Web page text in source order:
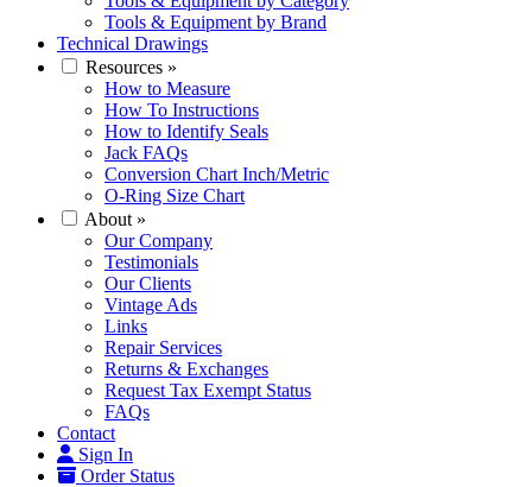
Tools & Equipment by Brand
Technical Drawings
Resources »
How to Measure
How To Instructions
How to Identify Seals
Jack FAQs
Conversion Chart Inch/Metric
O-Ring Size Chart
About »
Our Company
Testimonials
Our Clients
Vintage Ads
Links
Repair Services
Returns & Exchanges
Request Tax Exempt Status
FAQs
Contact
Sign In
Order Status